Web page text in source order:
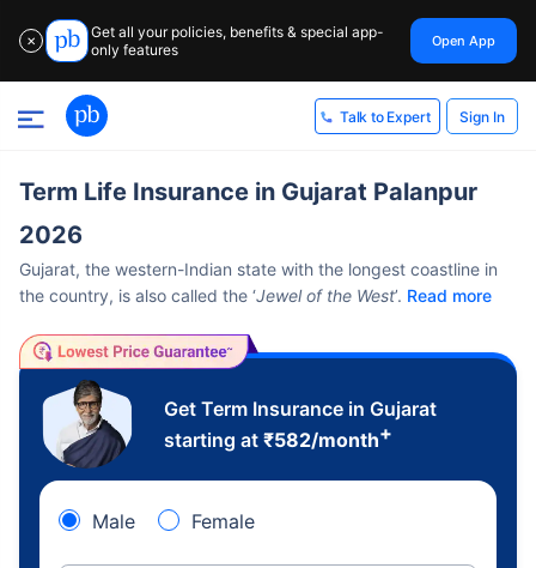
✕
Get all your policies, benefits & special app-
only features
Open App
Talk to Expert Sign In
Term Life Insurance in Gujarat Palanpur
2026
Gujarat, the western-Indian state with the longest coastline in
the country, is also called the ‘Jewel of the West’. Read more
Get Term Insurance in Gujarat
starting at ₹582/month+
Male Female